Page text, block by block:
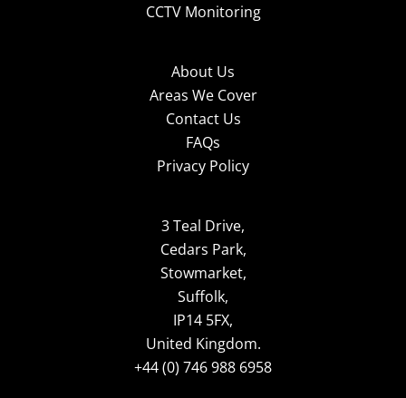
CCTV Monitoring
About Us
Areas We Cover
Contact Us
FAQs
Privacy Policy
3 Teal Drive,
Cedars Park,
Stowmarket,
Suffolk,
IP14 5FX,
United Kingdom.
+44 (0) 746 988 6958